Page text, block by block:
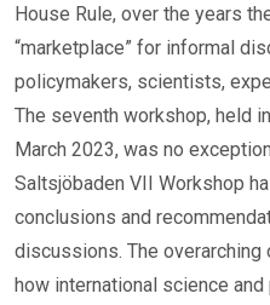
House Rule, over the years
“marketplace” for informal
policymakers, scientists,
The seventh workshop, held
March 2023, was no
Saltsjöbaden VII Workshop
conclusions and
discussions. The
how international science